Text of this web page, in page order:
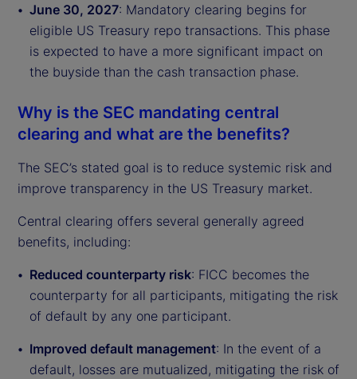
June 30, 2027: Mandatory clearing begins for
eligible US Treasury repo transactions. This phase
is expected to have a more significant impact on
the buyside than the cash transaction phase.
Why is the SEC mandating central
clearing and what are the benefits?
The SEC’s stated goal is to reduce systemic risk and
improve transparency in the US Treasury market.
Central clearing offers several generally agreed
benefits, including:
Reduced counterparty risk: FICC becomes the
counterparty for all participants, mitigating the risk
of default by any one participant.
Improved default management: In the event of a
default, losses are mutualized, mitigating the risk of